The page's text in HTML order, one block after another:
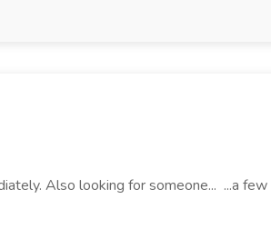
Also looking for someone... ...a